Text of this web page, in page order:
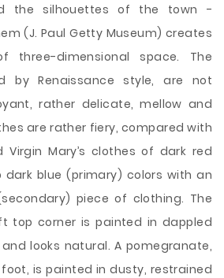
the silhouettes of the town -
(J. Paul Getty Museum) creates
three-dimensional space. The
by Renaissance style, are not
rather delicate, mellow and
are rather fiery, compared with
Mary’s clothes of dark red
blue (primary) colors with an
piece of clothing. The
top corner is painted in dappled
looks natural. A pomegranate,
foot, is painted in dusty, restrained